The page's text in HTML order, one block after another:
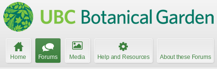
Home Forums Media Help and Resources About these Forums